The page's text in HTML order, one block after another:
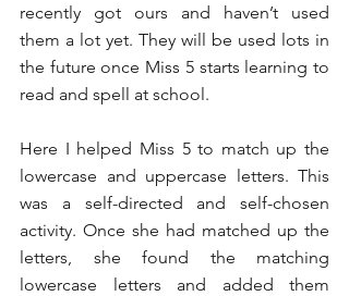
recently got ours and haven’t used
them a lot yet. They will be used lots in
the future once Miss 5 starts learning to
read and spell at school.
Here I helped Miss 5 to match up the
lowercase and uppercase letters. This
was a self-directed and self-chosen
activity. Once she had matched up the
letters, she found the matching
lowercase letters and added them